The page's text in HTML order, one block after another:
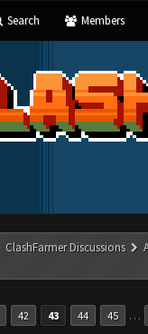
Search Members
ClashFarmer Discussions
42 43 44 45 …